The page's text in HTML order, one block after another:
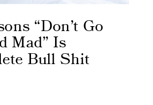
“Don’t Go
Mad” Is
Bull Shit